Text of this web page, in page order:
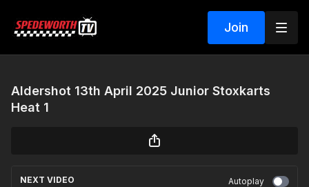
Join
Aldershot 13th April 2025 Junior Stoxkarts
Heat 1
NEXT VIDEO Autoplay